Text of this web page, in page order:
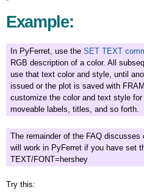
Example:
In PyFerret, use the SET TEXT
RGB description of a color. All
use that text color and style, until
issued or the plot is saved with
customize the color and text style
moveable labels, titles, and so forth.
The remainder of the FAQ
will work in PyFerret if you have set
TEXT/FONT=hershey
Try this: